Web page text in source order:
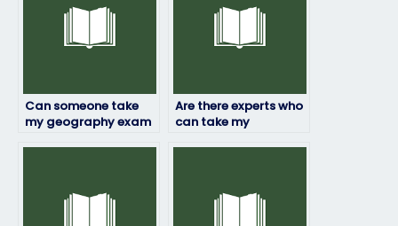
Can someone take
my geography exam
Are there experts who
can take my